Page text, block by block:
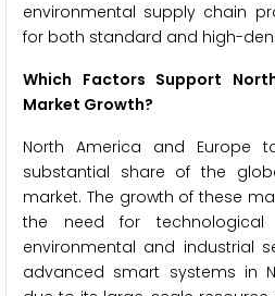
environmental supply chain
for both standard and high-
Which Factors Support
Market Growth?
North America and Europe
substantial share of the
market. The growth of these
the need for technological
environmental and industrial
advanced smart systems in